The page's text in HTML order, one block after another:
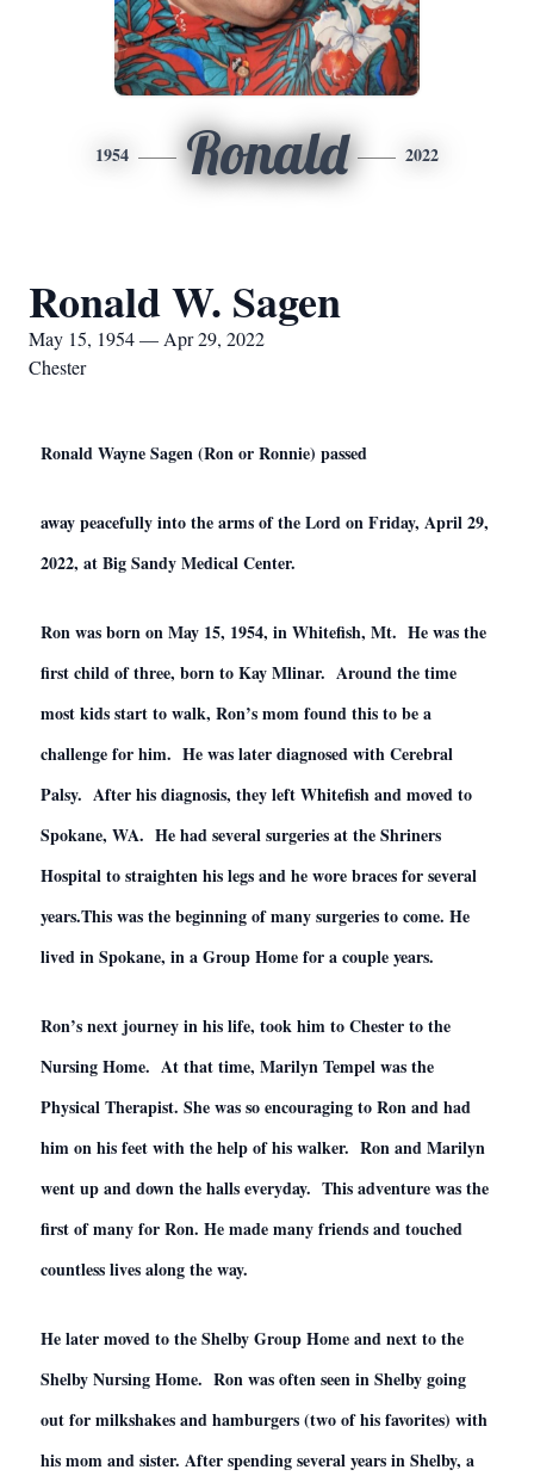
1954 Ronald 2022
Ronald W. Sagen
May 15, 1954 — Apr 29, 2022
Chester
Ronald Wayne Sagen (Ron or Ronnie) passed
away peacefully into the arms of the Lord on Friday, April 29,
2022, at Big Sandy Medical Center.
Ron was born on May 15, 1954, in Whitefish, Mt. He was the
first child of three, born to Kay Mlinar. Around the time
most kids start to walk, Ron’s mom found this to be a
challenge for him. He was later diagnosed with Cerebral
Palsy. After his diagnosis, they left Whitefish and moved to
Spokane, WA. He had several surgeries at the Shriners
Hospital to straighten his legs and he wore braces for several
years.This was the beginning of many surgeries to come. He
lived in Spokane, in a Group Home for a couple years.
Ron’s next journey in his life, took him to Chester to the
Nursing Home. At that time, Marilyn Tempel was the
Physical Therapist. She was so encouraging to Ron and had
him on his feet with the help of his walker. Ron and Marilyn
went up and down the halls everyday. This adventure was the
first of many for Ron. He made many friends and touched
countless lives along the way.
He later moved to the Shelby Group Home and next to the
Shelby Nursing Home. Ron was often seen in Shelby going
out for milkshakes and hamburgers (two of his favorites) with
his mom and sister. After spending several years in Shelby, a